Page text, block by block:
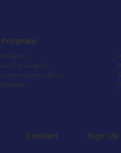
Program
Program
AACTA Awards
Screen Careers Expo
Speakers
Contact Sign Up